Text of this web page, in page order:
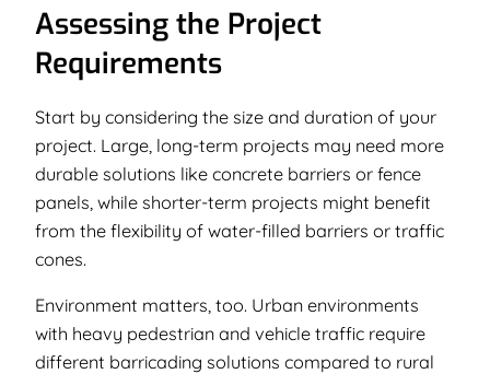
Assessing the Project
Requirements
Start by considering the size and duration of your
project. Large, long-term projects may need more
durable solutions like concrete barriers or fence
panels, while shorter-term projects might benefit
from the flexibility of water-filled barriers or traffic
cones.
Environment matters, too. Urban environments
with heavy pedestrian and vehicle traffic require
different barricading solutions compared to rural